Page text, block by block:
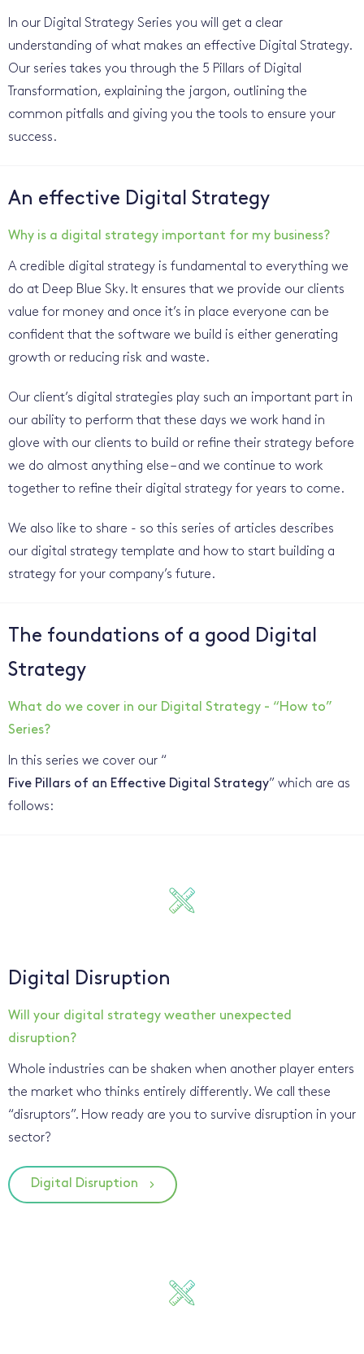
In our Digital Strategy Series you will get a clear
understanding of what makes an effective Digital Strategy.
Our series takes you through the 5 Pillars of Digital
Transformation, explaining the jargon, outlining the
common pitfalls and giving you the tools to ensure your
success.
An effective Digital Strategy
Why is a digital strategy important for my business?
A credible digital strategy is fundamental to everything we
do at Deep Blue Sky. It ensures that we provide our clients
value for money and once it’s in place everyone can be
confident that the software we build is either generating
growth or reducing risk and waste.
Our client’s digital strategies play such an important part in
our ability to perform that these days we work hand in
glove with our clients to build or refine their strategy before
we do almost anything else – and we continue to work
together to refine their digital strategy for years to come.
We also like to share - so this series of articles describes
our digital strategy template and how to start building a
strategy for your company’s future.
The foundations of a good Digital
Strategy
What do we cover in our Digital Strategy - “How to”
Series?
In this series we cover our “
Five Pillars of an Effective Digital Strategy” which are as
follows:
Digital Disruption
Will your digital strategy weather unexpected
disruption?
Whole industries can be shaken when another player enters
the market who thinks entirely differently. We call these
“disruptors”. How ready are you to survive disruption in your
sector?
Digital Disruption